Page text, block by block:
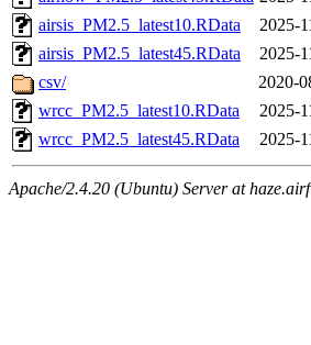
airsis_PM2.5_latest10.RData
2025-
airsis_PM2.5_latest45.RData
2025-
csv/
2020-
wrcc_PM2.5_latest10.RData
2025-
wrcc_PM2.5_latest45.RData
2025-
Apache/2.4.20 (Ubuntu) Server at